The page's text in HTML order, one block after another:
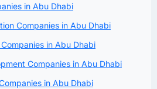
in Abu Dhabi
Companies in Abu Dhabi
in Abu Dhabi
Companies in Abu Dhabi
in Abu Dhabi